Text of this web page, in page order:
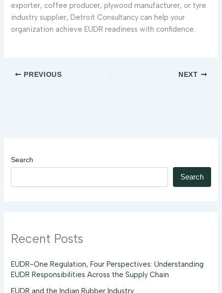
exporter, coffee producer, plywood manufacturer, or tyre
industry supplier, Detroit Consultancy can help your
organization achieve EUDR readiness with confidence.
PREVIOUS NEXT
Search
Search
Recent Posts
EUDR-One Regulation, Four Perspectives: Understanding
EUDR Responsibilities Across the Supply Chain